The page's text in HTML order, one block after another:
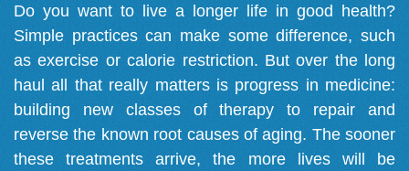
Do you want to live a longer life in good health?
Simple practices can make some difference, such
as exercise or calorie restriction. But over the long
haul all that really matters is progress in medicine:
building new classes of therapy to repair and
reverse the known root causes of aging. The sooner
these treatments arrive, the more lives will be